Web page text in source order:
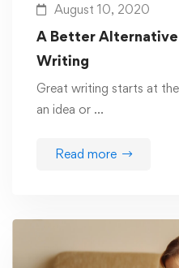
August 10, 2020
A Better
Writing
Great writing starts at
an idea or …
Read more